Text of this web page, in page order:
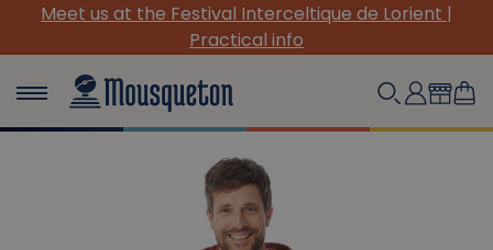
Lorient | (Re)Discover our must-have canvas